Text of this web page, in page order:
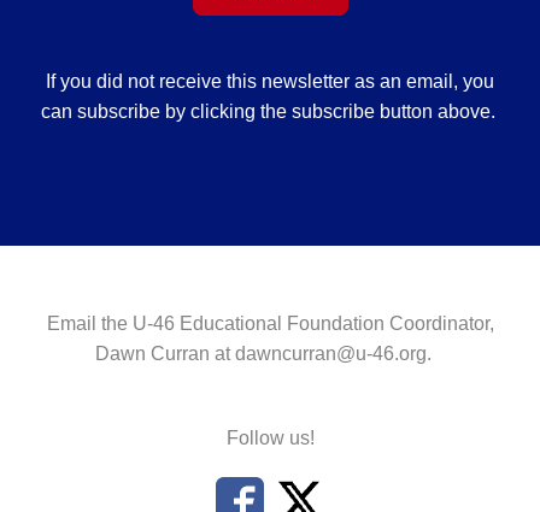
If you did not receive this newsletter as an email, you
can subscribe by clicking the subscribe button above.
Email the U-46 Educational Foundation Coordinator,
Dawn Curran atdawncurran@u-46.org.
Follow us!